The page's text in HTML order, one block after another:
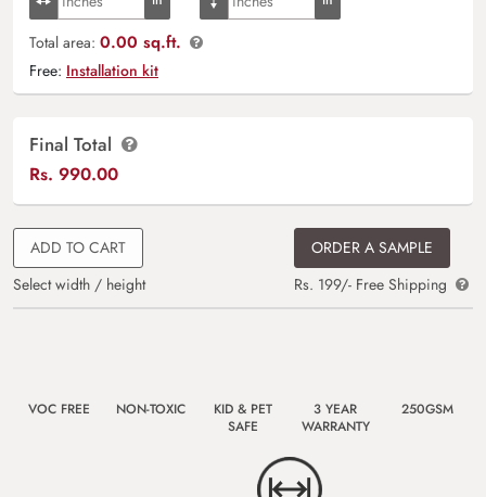
Total area: 0.00 sq.ft.
Free: Installation kit
Final Total
Rs. 990.00
ADD TO CART
Select width / height
ORDER A SAMPLE
Rs. 199/- Free Shipping
VOC FREE NON-TOXIC
KID & PET
SAFE
3 YEAR
WARRANTY
250GSM